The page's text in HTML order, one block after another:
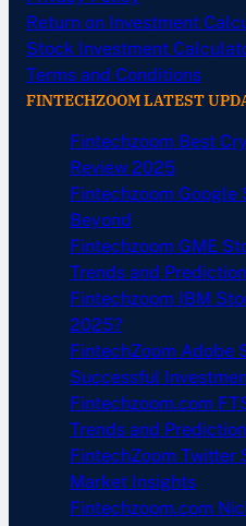
Return on Investment
Stock Investment
Terms and Conditions
FINTECHZOOM LATEST
Fintechzoom Best
Review 2025
Fintechzoom
Beyond
Fintechzoom GME
Trends and
Fintechzoom IBM
2025?
FintechZoom Adobe
Successful
Fintechzoom.com
Trends and
FintechZoom Twitter
Market Insights
Fintechzoom.com